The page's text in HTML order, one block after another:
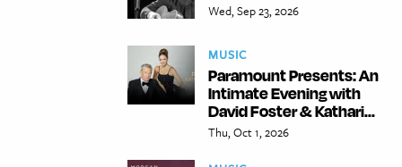
Wed, Sep 23, 2026
MUSIC
Paramount Presents: An
Intimate Evening with
David Foster & Kathari...
Thu, Oct 1, 2026